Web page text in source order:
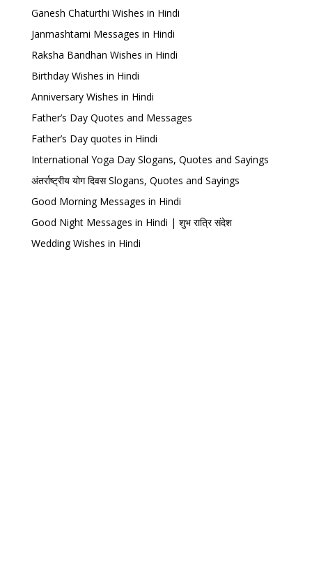
Ganesh Chaturthi Wishes in Hindi
Janmashtami Messages in Hindi
Raksha Bandhan Wishes in Hindi
Birthday Wishes in Hindi
Anniversary Wishes in Hindi
Father’s Day Quotes and Messages
Father’s Day quotes in Hindi
International Yoga Day Slogans, Quotes and Sayings
अंतर्राष्ट्रीय योग दिवस Slogans, Quotes and Sayings
Good Morning Messages in Hindi
Good Night Messages in Hindi | शुभ रात्रि संदेश
Wedding Wishes in Hindi